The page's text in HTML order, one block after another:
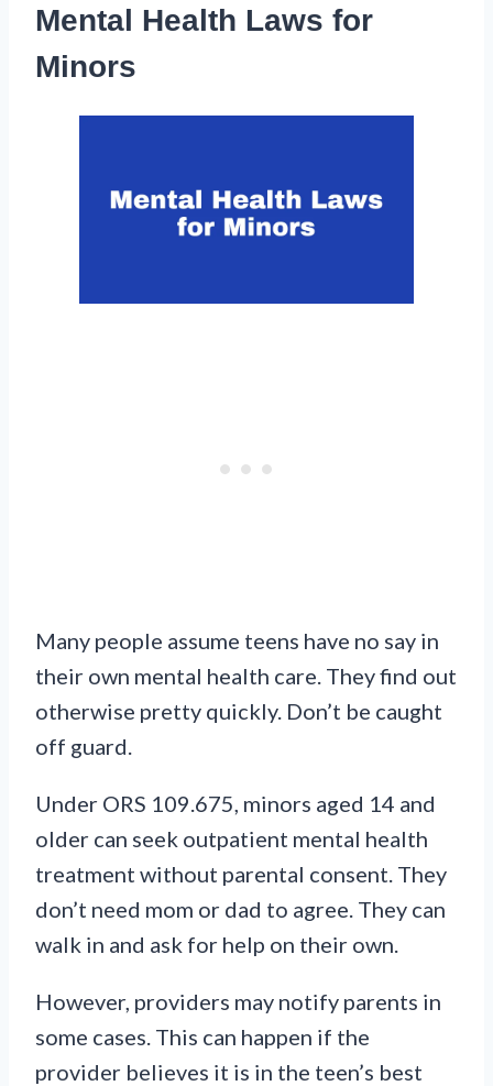
Mental Health Laws for
Minors
Many people assume teens have no say in
their own mental health care. They find out
otherwise pretty quickly. Don’t be caught
off guard.
Under ORS 109.675, minors aged 14 and
older can seek outpatient mental health
treatment without parental consent. They
don’t need mom or dad to agree. They can
walk in and ask for help on their own.
However, providers may notify parents in
some cases. This can happen if the
provider believes it is in the teen’s best